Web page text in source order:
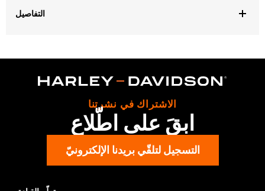
التفاصيل
Touring and Trike models require separate purchase of
accessory round air cleaner cover or trim. Not compatible with
air cleaner cover on CVO Touring models. All models require
ECM calibration with Screamin' Eagle Pro Street Tuner or
dealership installed Screamin’ Eagle calibration for proper
installation. Refer to H-D.com/shop for status. Does not fit
Center Cooled models.
Installation Instructions
الاشتراك في نشرتنا
ابقَ على اطّلاع
التسجيل لتلقّي بريدنا الإلكترونيّ